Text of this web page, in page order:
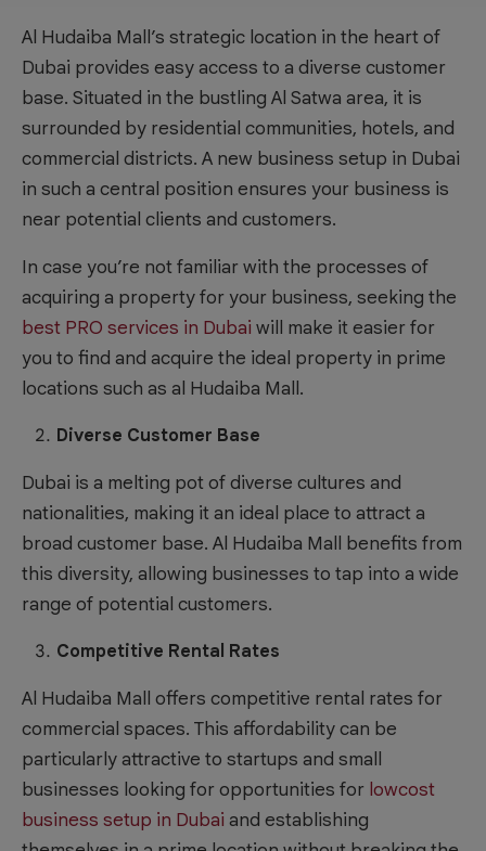
Al Hudaiba Mall’s strategic location in the heart of
Dubai provides easy access to a diverse customer
base. Situated in the bustling Al Satwa area, it is
surrounded by residential communities, hotels, and
commercial districts. A new business setup in Dubai
in such a central position ensures your business is
near potential clients and customers.
In case you’re not familiar with the processes of
acquiring a property for your business, seeking the
best PRO services in Dubai will make it easier for
you to find and acquire the ideal property in prime
locations such as al Hudaiba Mall.
Diverse Customer Base
Dubai is a melting pot of diverse cultures and
nationalities, making it an ideal place to attract a
broad customer base. Al Hudaiba Mall benefits from
this diversity, allowing businesses to tap into a wide
range of potential customers.
Competitive Rental Rates
Al Hudaiba Mall offers competitive rental rates for
commercial spaces. This affordability can be
particularly attractive to startups and small
businesses looking for opportunities for lowcost
business setup in Dubai and establishing